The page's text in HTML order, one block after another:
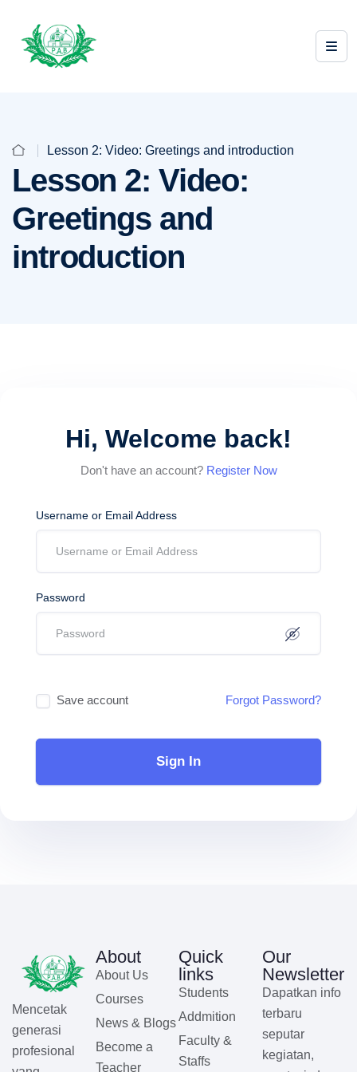
Lesson 2: Video: Greetings and introduction
Lesson 2: Video:
Greetings and
introduction
Hi, Welcome back!
Don't have an account? Register Now
Username or Email Address
Password
Save account Forgot Password?
Sign In
Mencetak
generasi
profesional
About
About Us
Courses
News & Blogs
Become a
Teacher
Quick
links
Students
Addmition
Faculty &
Staffs
Our
Newsletter
Dapatkan info
terbaru
seputar
kegiatan,